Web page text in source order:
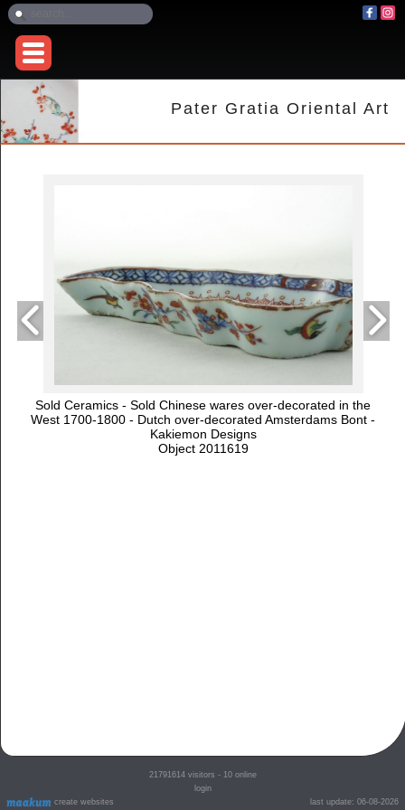
Pater Gratia Oriental Art
Sold Ceramics - Sold Chinese wares over-decorated in the
West 1700-1800 - Dutch over-decorated Amsterdams Bont -
Kakiemon Designs
Object 2011619
create websites
21791614visitors - 10 online
login
last update: 06-08-2026